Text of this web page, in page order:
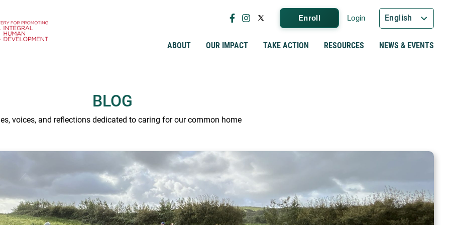
ABOUT
OUR IMPACT TAKE ACTION RESOURCES NEWS & EVENTS
Enroll Login English
BLOG
voices, and reflections dedicated to caring for our common home